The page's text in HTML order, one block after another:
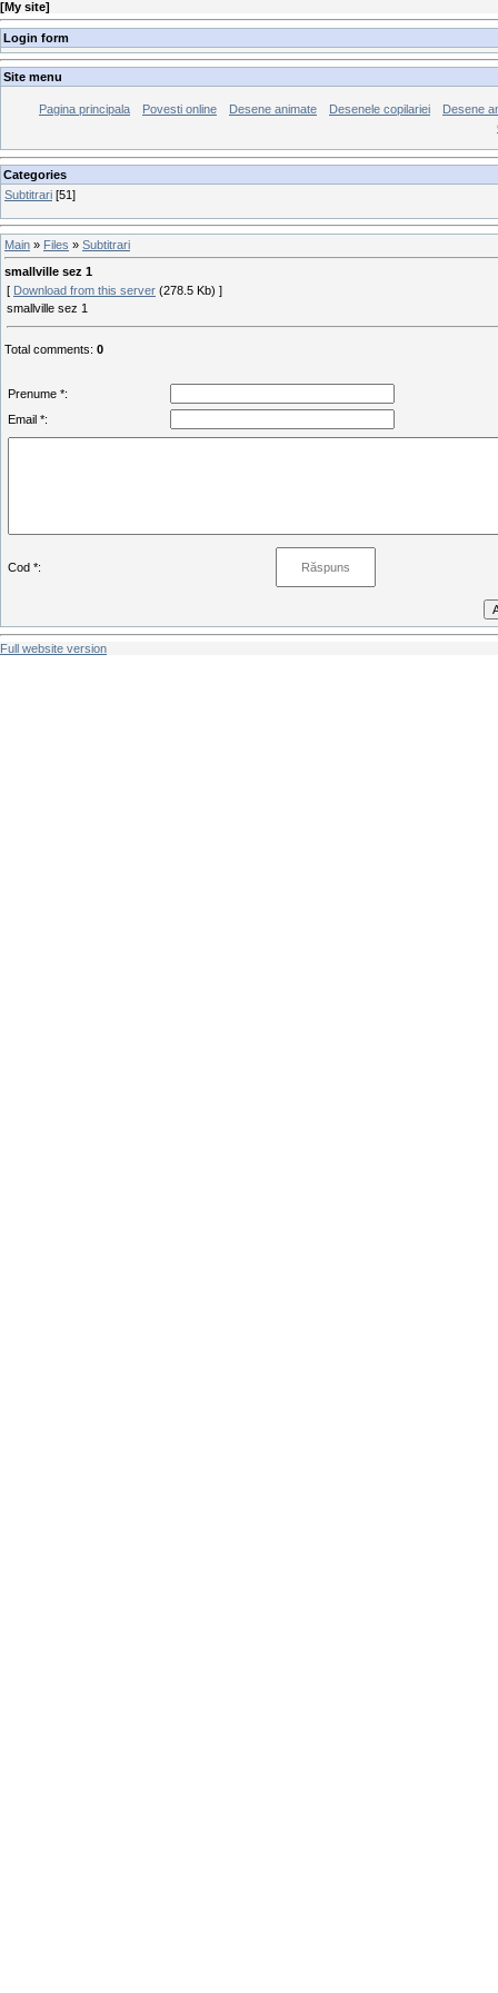
[My site]
Login form
Site menu
Pagina principala Povesti online Desene animate Desenele copilariei
Desene
Categories
Subtitrari [51]
Main » Files » Subtitrari
smallville sez 1
[ Download from this server (278.5 Kb) ]
smallville sez 1
Total comments: 0
Prenume *:
Email *:
Cod *:
Full website version